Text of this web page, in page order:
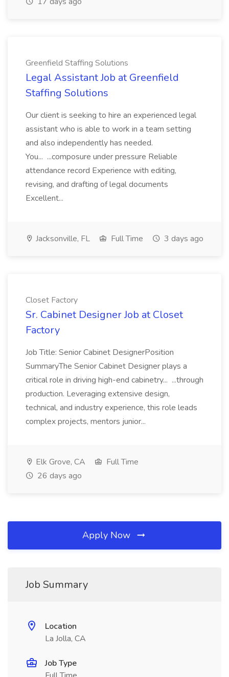
Greenfield Staffing Solutions
Legal Assistant Job at Greenfield
Staffing Solutions
Our client is seeking to hire an experienced legal
assistant who is able to work in a team setting
and also independently has needed.
You... ...composure under pressure Reliable
attendance record Experience with editing,
revising, and drafting of legal documents
Excellent...
Jacksonville, FL Full Time 3 days ago
Closet Factory
Sr. Cabinet Designer Job at Closet
Factory
Job Title: Senior Cabinet DesignerPosition
SummaryThe Senior Cabinet Designer plays a
critical role in driving high-end cabinetry... ...through
production. Leveraging extensive design,
technical, and industry experience, this role leads
complex projects, mentors junior...
Elk Grove, CA
Full Time
26 days ago
Apply Now
Job Summary
Location
La Jolla, CA
Job Type